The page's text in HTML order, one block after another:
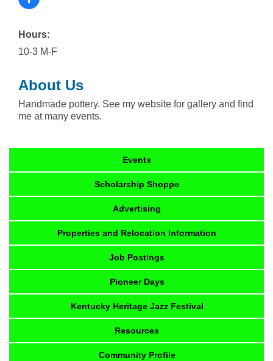
Hours:
10-3 M-F
About Us
Handmade pottery. See my website for gallery and find
me at many events.
Events
Scholarship Shoppe
Advertising
Properties and Relocation Information
Job Postings
Pioneer Days
Kentucky Heritage Jazz Festival
Resources
Community Profile